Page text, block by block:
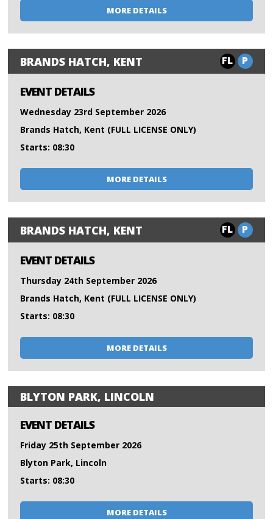
MORE DETAILS
BRANDS HATCH, KENT FL P
EVENT DETAILS
Wednesday 23rd September 2026
Brands Hatch, Kent (FULL LICENSE ONLY)
Starts: 08:30
MORE DETAILS
BRANDS HATCH, KENT FL P
EVENT DETAILS
Thursday 24th September 2026
Brands Hatch, Kent (FULL LICENSE ONLY)
Starts: 08:30
MORE DETAILS
BLYTON PARK, LINCOLN
EVENT DETAILS
Friday 25th September 2026
Blyton Park, Lincoln
Starts: 08:30
MORE DETAILS